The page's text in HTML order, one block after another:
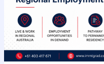
via
Regional
Employment